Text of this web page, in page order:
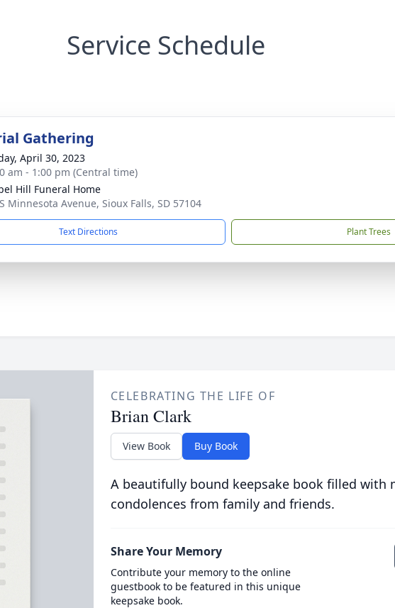
Service Schedule
Gathering
April 30, 2023
am - 1:00 pm (Central time)
Hill Funeral Home
Minnesota Avenue, Sioux Falls, SD 57104
Text Directions Plant Trees
CELEBRATING THE LIFE OF
Brian Clark
View Book Buy Book
A beautifully bound keepsake book filled with
condolences from family and friends.
Share Your Memory
Contribute your memory to the online
guestbook to be featured in this unique
keepsake book.